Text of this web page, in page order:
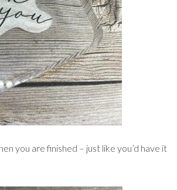
you are finished – just like you’d have it